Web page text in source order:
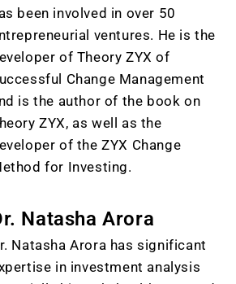
been involved in over 50
ventures. He is the
of Theory ZYX of
Change Management
is the author of the book on
ZYX, as well as the
of the ZYX Change
for Investing.
Natasha Arora
Natasha Arora has significant
in investment analysis